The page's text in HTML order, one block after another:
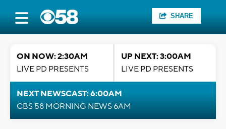
SHARE
ON NOW: 2:30AM
LIVE PD PRESENTS
UP NEXT: 3:00AM
LIVE PD PRESENTS
NEXT NEWSCAST: 6:00AM
CBS 58 MORNING NEWS 6AM